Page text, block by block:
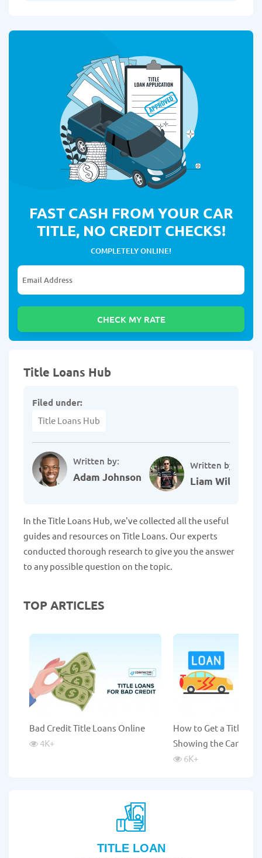
FAST CASH FROM YOUR CAR
TITLE, NO CREDIT CHECKS!
COMPLETELY ONLINE!
Title Loans Hub
Written by:
Adam Johnson
Written by:
Liam Williams
Filed under:
Title Loans Hub
In the Title Loans Hub, we've collected all the useful
guides and resources on Title Loans. Our experts
conducted thorough research to give you the answer
to any possible question on the topic.
TOP ARTICLES
Bad Credit Title Loans Online
4K+
How to Get a Title
Showing the Car?
6K+
TITLE LOAN